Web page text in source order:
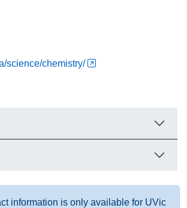
science/chemistry/
information is only available for UVic